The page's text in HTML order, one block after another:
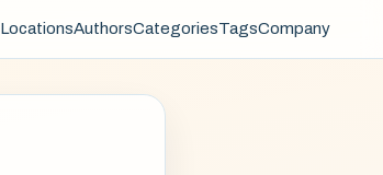
LocationsAuthorsCategoriesTagsCompany